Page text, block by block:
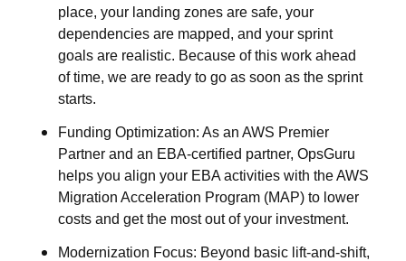
place, your landing zones are safe, your
dependencies are mapped, and your sprint
goals are realistic. Because of this work ahead
of time, we are ready to go as soon as the sprint
starts.
Funding Optimization: As an AWS Premier
Partner and an EBA-certified partner, OpsGuru
helps you align your EBA activities with the AWS
Migration Acceleration Program (MAP) to lower
costs and get the most out of your investment.
Modernization Focus: Beyond basic lift-and-shift,